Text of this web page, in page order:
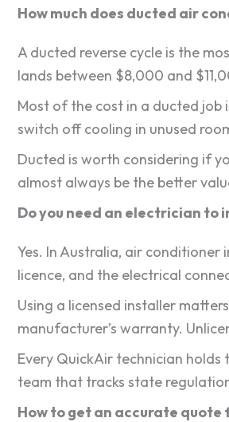
How much does ducted air
A ducted reverse cycle is the
lands between $8,000 and
Most of the cost in a ducted job
switch off cooling in unused
Ducted is worth considering if
almost always be the better
Do you need an electrician to
Yes. In Australia, air
licence, and the electrical
Using a licensed installer
manufacturer’s warranty.
Every QuickAir technician
team that tracks state
How to get an accurate quote